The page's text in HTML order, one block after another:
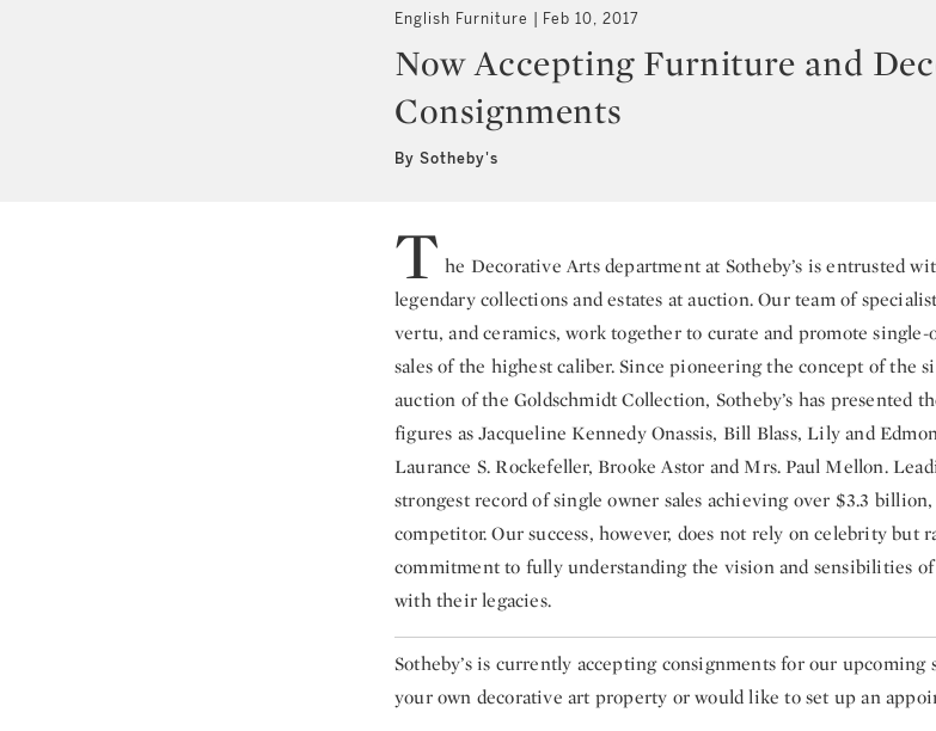
English Furniture Feb 10, 2017
Now Accepting Furniture and
Consignments
By Sotheby's
T he Decorative Arts department at Sotheby’s is entrusted
legendary collections and estates at auction. Our team of
vertu, and ceramics, work together to curate and promote single-
sales of the highest caliber. Since pioneering the concept of the
auction of the Goldschmidt Collection, Sotheby’s has presented
figures as Jacqueline Kennedy Onassis, Bill Blass, Lily and
Laurance S. Rockefeller, Brooke Astor and Mrs. Paul Mellon.
strongest record of single owner sales achieving over $3.3
competitor. Our success, however, does not rely on celebrity but
commitment to fully understanding the vision and sensibilities
with their legacies.
Sotheby’s is currently accepting consignments for our upcoming
your own decorative art property or would like to set up an